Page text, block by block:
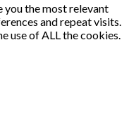
you the most relevant
and repeat visits.
use of ALL the cookies.